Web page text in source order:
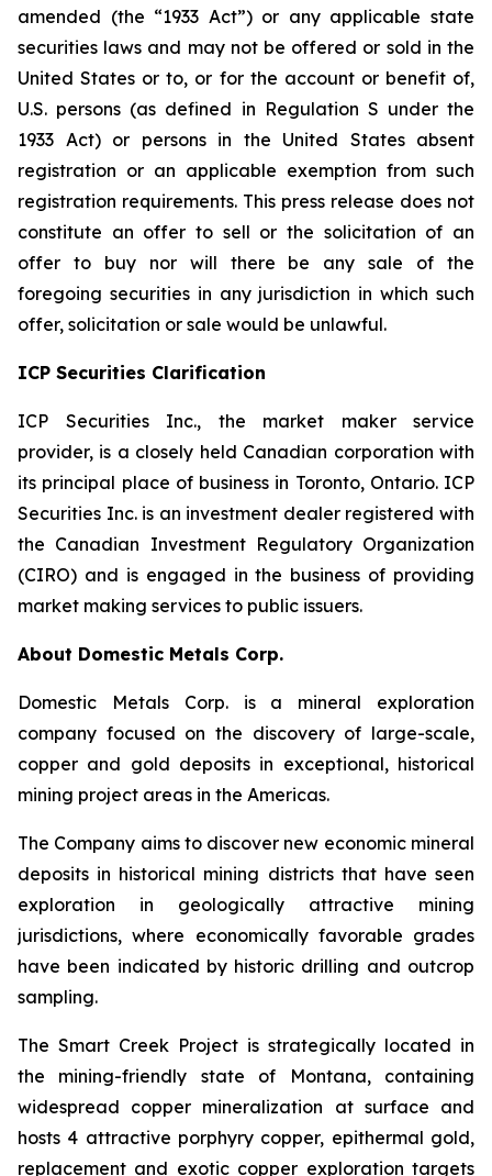
amended (the “1933 Act”) or any applicable state
securities laws and may not be offered or sold in the
United States or to, or for the account or benefit of,
U.S. persons (as defined in Regulation S under the
1933 Act) or persons in the United States absent
registration or an applicable exemption from such
registration requirements. This press release does not
constitute an offer to sell or the solicitation of an
offer to buy nor will there be any sale of the
foregoing securities in any jurisdiction in which such
offer, solicitation or sale would be unlawful.
ICP Securities Clarification
ICP Securities Inc., the market maker service
provider, is a closely held Canadian corporation with
its principal place of business in Toronto, Ontario. ICP
Securities Inc. is an investment dealer registered with
the Canadian Investment Regulatory Organization
(CIRO) and is engaged in the business of providing
market making services to public issuers.
About Domestic Metals Corp.
Domestic Metals Corp. is a mineral exploration
company focused on the discovery of large-scale,
copper and gold deposits in exceptional, historical
mining project areas in the Americas.
The Company aims to discover new economic mineral
deposits in historical mining districts that have seen
exploration in geologically attractive mining
jurisdictions, where economically favorable grades
have been indicated by historic drilling and outcrop
sampling.
The Smart Creek Project is strategically located in
the mining-friendly state of Montana, containing
widespread copper mineralization at surface and
hosts 4 attractive porphyry copper, epithermal gold,
replacement and exotic copper exploration targets